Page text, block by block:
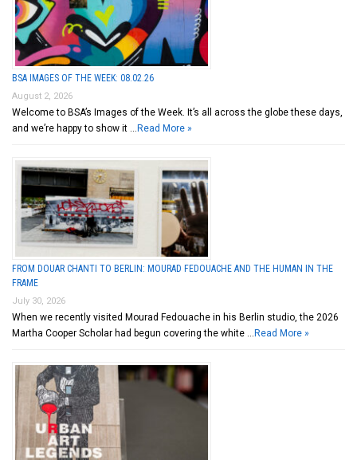
BSA IMAGES OF THE WEEK: 08.02.26
August 2, 2026
Welcome to BSA’s Images of the Week. It’s all across the globe these days,
and we’re happy to show it … Read More »
FROM DOUAR CHANTI TO BERLIN: MOURAD FEDOUACHE AND THE HUMAN IN THE
FRAME
July 30, 2026
When we recently visited Mourad Fedouache in his Berlin studio, the 2026
Martha Cooper Scholar had begun covering the white … Read More »